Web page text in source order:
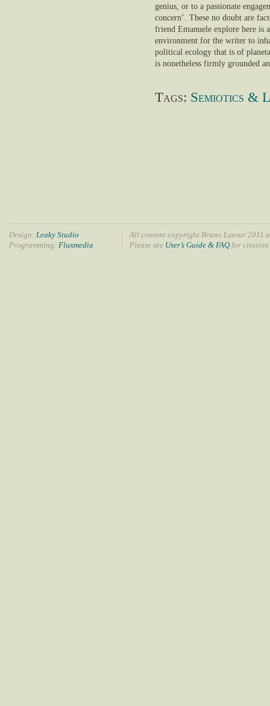
genius, or to a passionate
concern’. These no doubt are
friend Emanuele explore here is
environment for the writer to
political ecology that is of
is nonetheless firmly grounded
Tags: Semiotics &
Design: Leaky Studio
Programming: Fluxmedia
All content copyright Bruno Latour 2011
Please see User’s Guide & FAQfor citation